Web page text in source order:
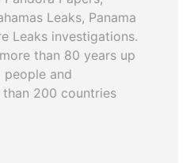
Leaks, Panama
Leaks investigations.
than 80 years up
and
200 countries